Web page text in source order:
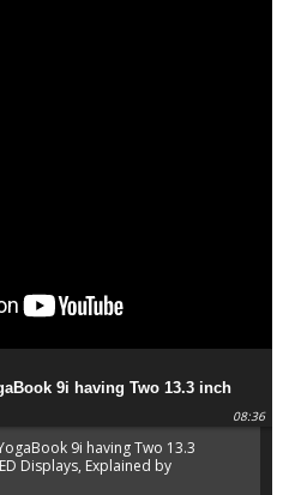
9i having Two 13.3 inch
Explained by Lenovo official
08:36
9i having Two 13.3
Displays, Explained by